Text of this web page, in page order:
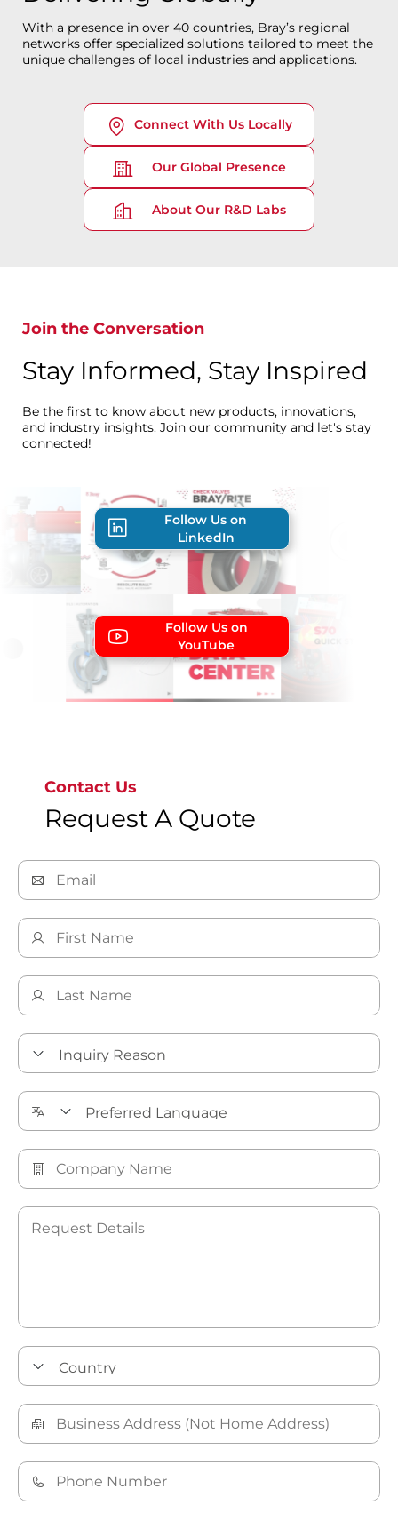
With a presence in over 40 countries, Bray’s regional
networks offer specialized solutions tailored to meet the
unique challenges of local industries and applications.
Connect With Us Locally
Our Global Presence
About Our R&D Labs
Join the Conversation
Stay Informed, Stay Inspired
Be the first to know about new products, innovations,
and industry insights. Join our community and let's stay
connected!
Follow Us on
LinkedIn
Follow Us on
YouTube
Contact Us
Request A Quote